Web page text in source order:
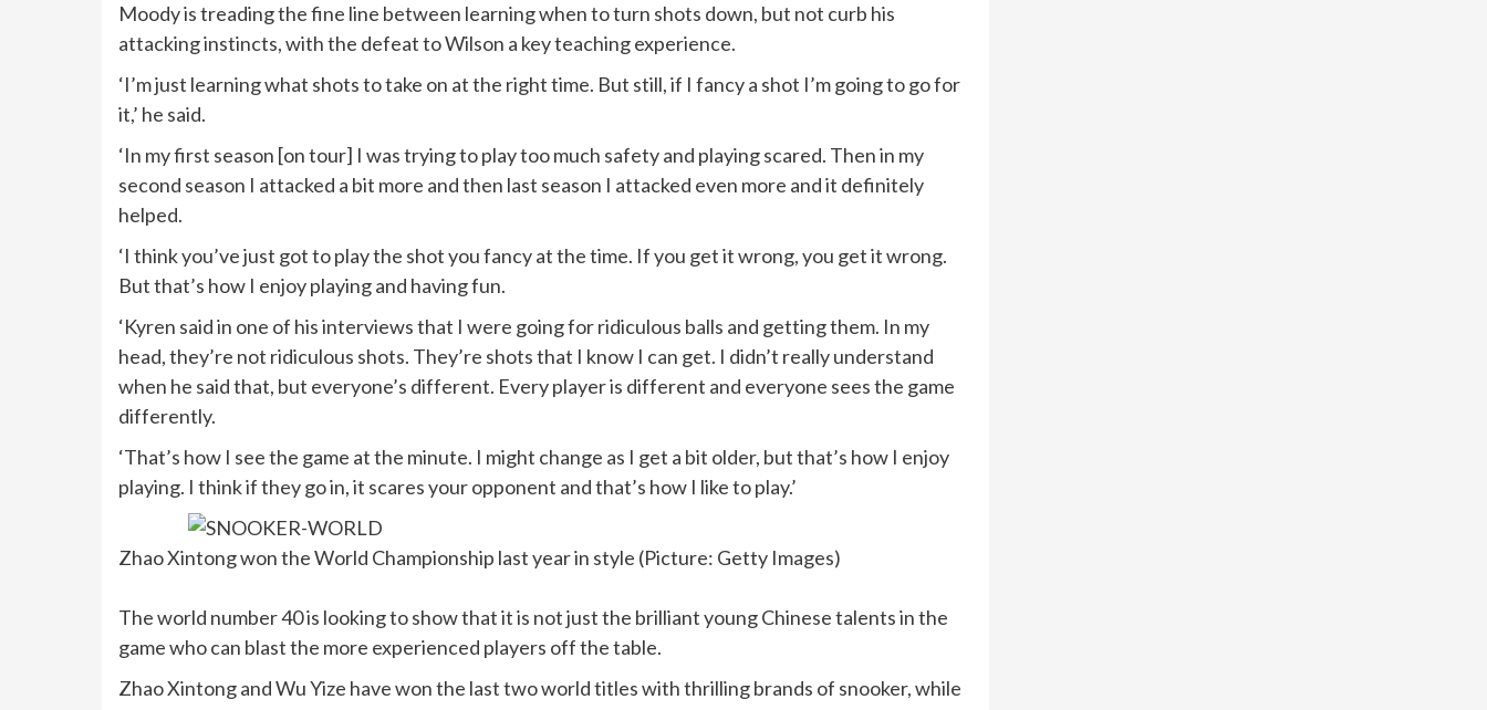
Moody is treading the fine line between learning when to turn shots down, but not curb his
attacking instincts, with the defeat to Wilson a key teaching experience.
‘I’m just learning what shots to take on at the right time. But still, if I fancy a shot I’m going to go for
it,’ he said.
‘In my first season [on tour] I was trying to play too much safety and playing scared. Then in my
second season I attacked a bit more and then last season I attacked even more and it definitely
helped.
‘I think you’ve just got to play the shot you fancy at the time. If you get it wrong, you get it wrong.
But that’s how I enjoy playing and having fun.
‘Kyren said in one of his interviews that I were going for ridiculous balls and getting them. In my
head, they’re not ridiculous shots. They’re shots that I know I can get. I didn’t really understand
when he said that, but everyone’s different. Every player is different and everyone sees the game
differently.
‘That’s how I see the game at the minute. I might change as I get a bit older, but that’s how I enjoy
playing. I think if they go in, it scares your opponent and that’s how I like to play.’
Zhao Xintong won the World Championship last year in style (Picture: Getty Images)
The world number 40 is looking to show that it is not just the brilliant young Chinese talents in the
game who can blast the more experienced players off the table.
Zhao Xintong and Wu Yize have won the last two world titles with thrilling brands of snooker, while